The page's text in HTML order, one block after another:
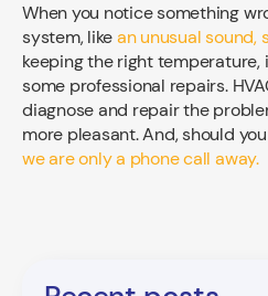
When you notice something
system, likean unusual sound,
keeping the right
some professional repairs.
diagnose and repair the
more pleasant. And, should
we are only a phone call away.